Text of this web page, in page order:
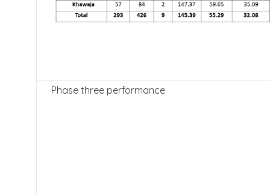
Phase three performance